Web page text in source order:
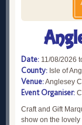
Date: 11/08/2026
County: Isle of
Venue:Anglesey
Event Organiser:
Craft and Gift
show on the